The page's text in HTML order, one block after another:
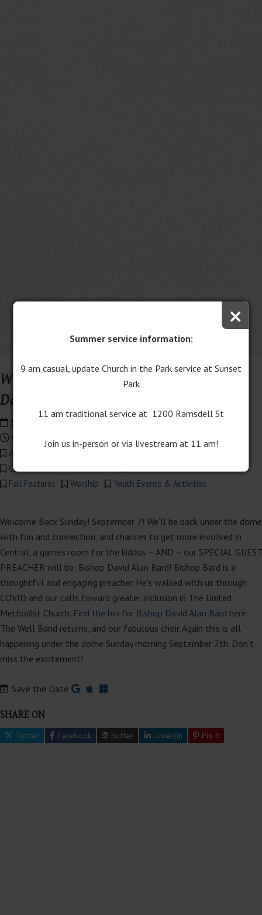
Welcome Back Sunday 2025: Bishop
David Alan Bard guest preaching
September 7th, 2025
9:00 am - 12:00 pm
Adult Events & Activities
Children's Events & Activities
Fall Features
Worship Youth Events & Activities
Welcome Back Sunday! September 7! We’ll be back under the dome
with fun and connection, and chances to get more involved in
Central, a games room for the kiddos – AND – our SPECIAL GUEST
PREACHER will be: Bishop David Alan Bard! Bishop Bard is a
thoughtful and engaging preacher. He’s walked with us through
COVID and our calls toward greater inclusion in The United
Methodist Church. Find the bio for Bishop David Alan Bard here.
The Well Band returns, and our fabulous choir. Again this is all
happening under the dome Sunday morning September 7th. Don’t
miss the excitement!
Save the Date
SHARE ON
Twitter Facebook Buffer LinkedIn Pin It
Summer service information:
9 am casual, update Church in the Park service at Sunset
Park
11 am traditional service at 1200 Ramsdell St
Join us in-person or via livestream at 11 am!
×